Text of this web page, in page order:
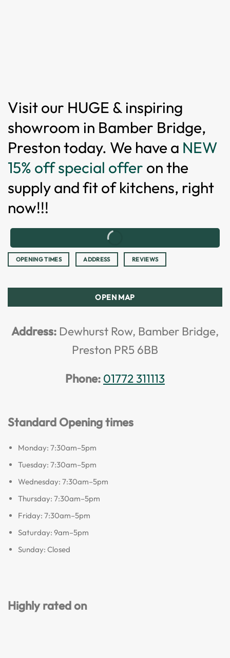
Visit our HUGE & inspiring
showroom in Bamber Bridge,
Preston today. We have a NEW
15% off special offer on the
supply and fit of kitchens, right
now!!!
OPENING TIMES ADDRESS REVIEWS
OPEN MAP
Address: Dewhurst Row, Bamber Bridge,
Preston PR5 6BB
Phone: 01772 311113
Standard Opening times
Monday: 7:30am–5pm
Tuesday: 7:30am–5pm
Wednesday: 7:30am–5pm
Thursday: 7:30am–5pm
Friday: 7:30am–5pm
Saturday: 9am–5pm
Sunday: Closed
Highly rated on